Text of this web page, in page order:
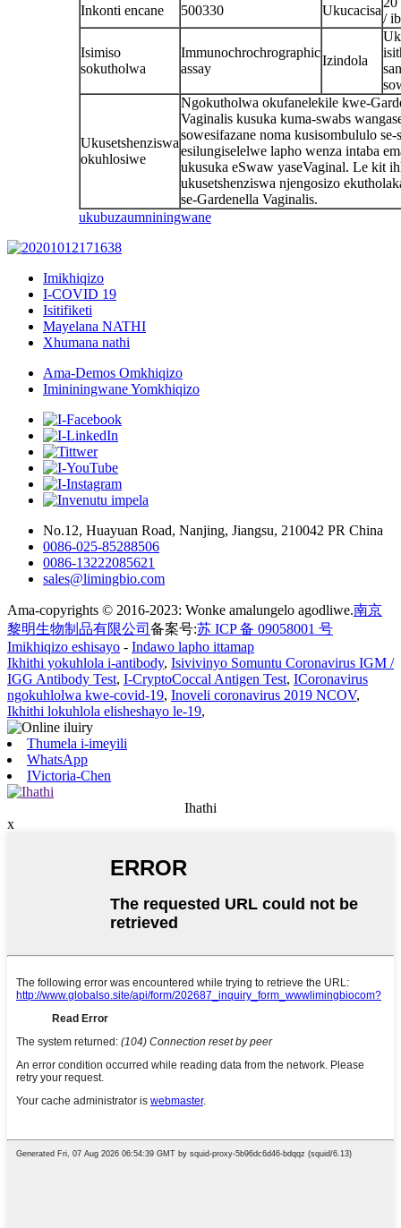
Inkonti encane 500330 Ukucacisa
/
Isimiso
sokutholwa
Immunochrochrographic
assay
Izindola
Ukusetshenziswa
okuhlosiwe
Ngokutholwa okufanelekile kwe-
Vaginalis kusuka kuma-swabs
sowesifazane noma kusisombululo se-
esilungiselelwe lapho wenza intaba
ukusuka eSwaw yaseVaginal. Le kit
ukusetshenziswa njengosizo
se-Gardenella Vaginalis.
ukubuzaumniningwane
Imikhiqizo
I-COVID 19
Isitifiketi
Mayelana NATHI
Xhumana nathi
Ama-Demos Omkhiqizo
Imininingwane Yomkhiqizo
No.12, Huayuan Road, Nanjing, Jiangsu, 210042 PR China
0086-025-85288506
0086-13222085621
sales@limingbio.com
Ama-copyrights © 2016-2023: Wonke amalungelo agodliwe.南京
黎明生物制品有限公司 备案号:苏 ICP 备 09058001 号
Imikhiqizo eshisayo - Indawo lapho ittamap
Ikhithi yokuhlola i-antibody, Isivivinyo Somuntu Coronavirus IGM /
IGG Antibody Test, I-CryptoCoccal Antigen Test, ICoronavirus
ngokuhlolwa kwe-covid-19, Inoveli coronavirus 2019 NCOV,
Ikhithi lokuhlola elisheshayo le-19,
Thumela i-imeyili
WhatsApp
IVictoria-Chen
Ihathi
x